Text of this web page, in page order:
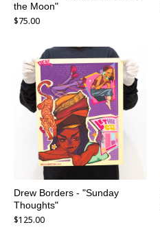
the Moon"
$75.00
Drew Borders - "Sunday
Thoughts"
$125.00